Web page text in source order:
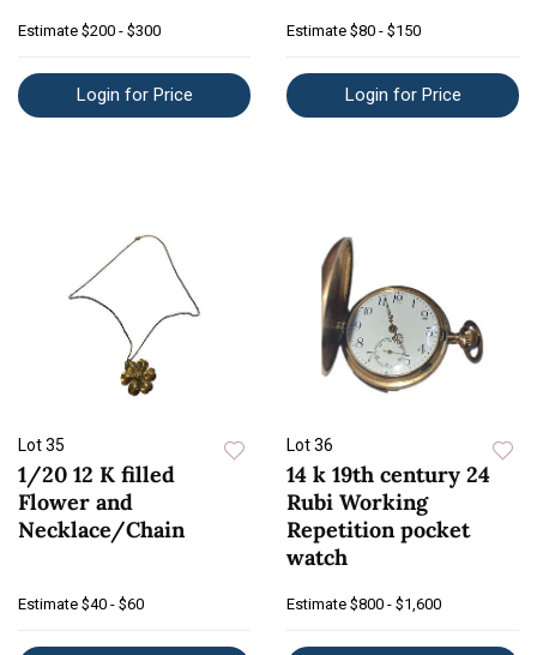
Estimate $200 - $300
Login for Price
Estimate $80 - $150
Login for Price
Lot 35
1/20 12 K filled
Flower and
Necklace/Chain
Estimate $40 - $60
Lot 36
14 k 19th century 24
Rubi Working
Repetition pocket
watch
Estimate $800 - $1,600